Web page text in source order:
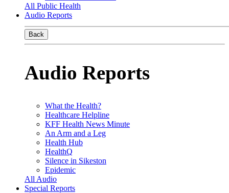
All Public Health
Audio Reports
Back
Audio Reports
What the Health?
Healthcare Helpline
KFF Health News Minute
An Arm and a Leg
Health Hub
HealthQ
Silence in Sikeston
Epidemic
All Audio
Special Reports